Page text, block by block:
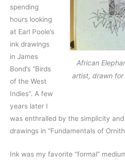
African
artist, drawn
spending
hours looking
at Earl Poole’s
ink drawings
in James
Bond’s “Birds
of the West
Indies”. A few
years later I
was enthralled by the simplicity
drawings in “Fundamentals of
Ink was my favorite “formal”